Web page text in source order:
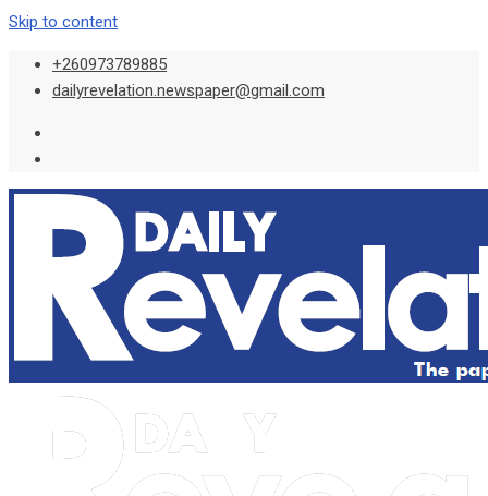
Skip to content
+260973789885
dailyrevelation.newspaper@gmail.com